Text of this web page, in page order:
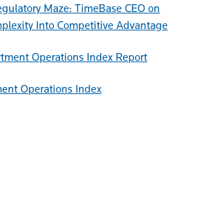
Maze: TimeBase CEO on
Into Competitive Advantage
Report
Operations Index